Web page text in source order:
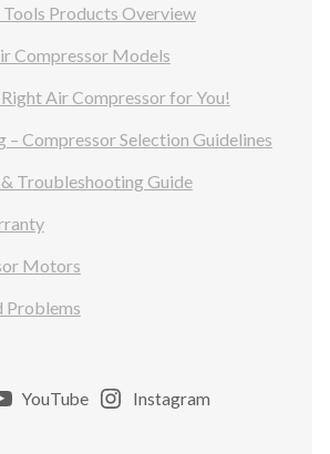
Products Overview
Compressor Models
Air Compressor for You!
Compressor Selection Guidelines
Troubleshooting Guide
Motors
Problems
YouTube Instagram